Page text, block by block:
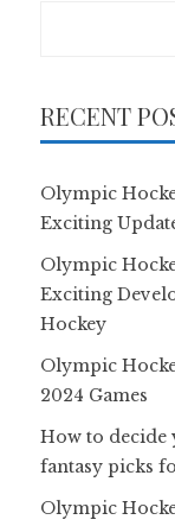
RECENT
Olympic
Exciting
Olympic
Exciting
Hockey
Olympic
2024 Games
How to
fantasy picks
Olympic